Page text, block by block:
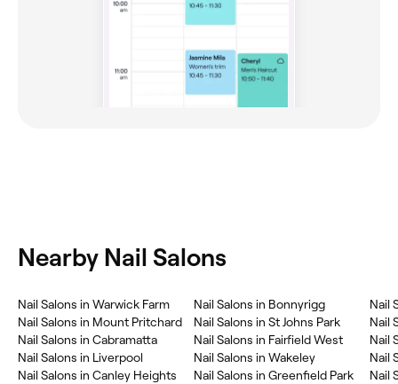
Nearby Nail Salons
Nail Salons in Warwick Farm
Nail Salons in Mount Pritchard
Nail Salons in Cabramatta
Nail Salons in Liverpool
Nail Salons in Canley Heights
Nail Salons in Bonnyrigg
Nail Salons in St Johns Park
Nail Salons in Fairfield West
Nail Salons in Wakeley
Nail Salons in Greenfield Park
Nail
Nail
Nail
Nail
Nail